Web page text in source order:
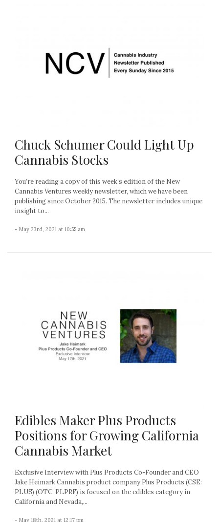
Chuck Schumer Could Light Up
Cannabis Stocks
You’re reading a copy of this week’s edition of the New
Cannabis Ventures weekly newsletter, which we have been
publishing since October 2015. The newsletter includes unique
insight to...
- May 23rd, 2021 at 10:55 am
Edibles Maker Plus Products
Positions for Growing California
Cannabis Market
Exclusive Interview with Plus Products Co-Founder and CEO
Jake Heimark Cannabis product company Plus Products (CSE:
PLUS) (OTC: PLPRF) is focused on the edibles category in
California and Nevada,...
- May 18th, 2021 at 12:17 pm